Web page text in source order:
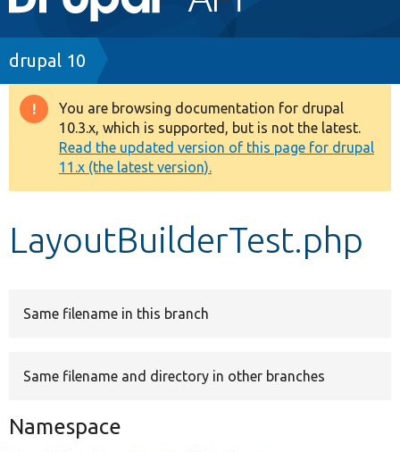
navigation
Drupal 7
Drupal 8+
Other projects
Develop for Drupal
Breadcrumb
drupal 10
Warning
message
You are browsing documentation for drupal
10.3.x, which is supported, but is not the latest.
Read the updated version of this page for drupal
11.x (the latest version).
LayoutBuilderTest.php
Same filename in this branch
Same filename and directory in other branches
Namespace